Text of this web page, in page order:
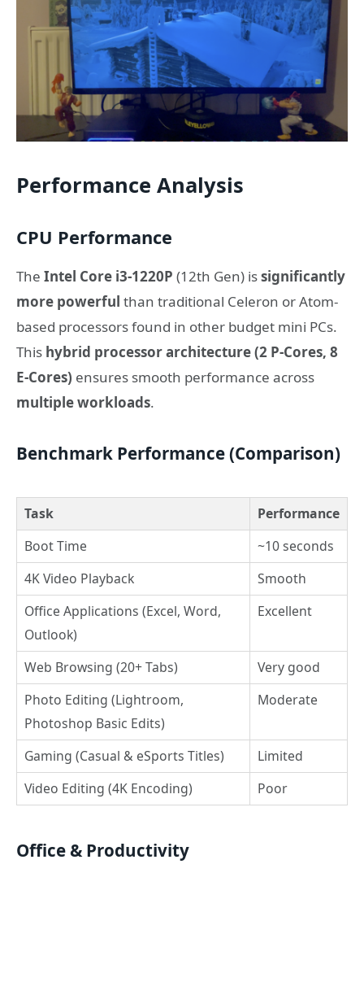
Performance Analysis
CPU Performance
The Intel Core i3-1220P (12th Gen) issignificantly
more powerful than traditional Celeron or Atom-
based processors found in other budget mini PCs.
This hybrid processor architecture (2 P-Cores, 8
E-Cores) ensures smooth performance across
multiple workloads.
Benchmark Performance (Comparison)
Task
Performance
Boot Time
~10 seconds
4K Video Playback
Smooth
Office Applications (Excel, Word,
Outlook)
Excellent
Web Browsing (20+ Tabs)
Very good
Photo Editing (Lightroom,
Photoshop Basic Edits)
Moderate
Gaming (Casual & eSports Titles)
Limited
Video Editing (4K Encoding)
Poor
Office & Productivity